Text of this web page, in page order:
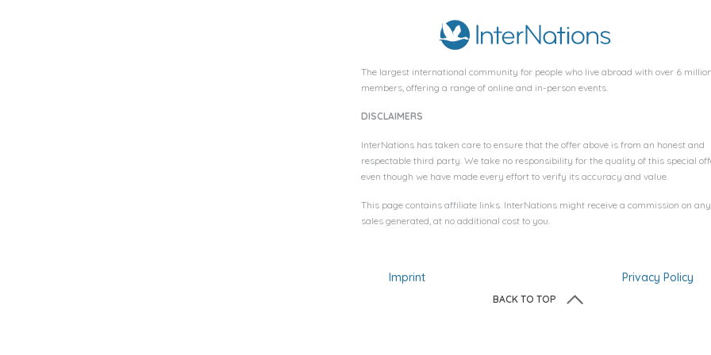
The largest international community for people who live abroad with over 6
members, offering a range of online and in-person events.
DISCLAIMERS
InterNations has taken care to ensure that the offer above is from an honest and
respectable third party. We take no responsibility for the quality of this special
even though we have made every effort to verify its accuracy and value.
This page contains affiliate links. InterNations might receive a commission on any
sales generated, at no additional cost to you.
BACK TO TOP
Privacy Policy
Imprint